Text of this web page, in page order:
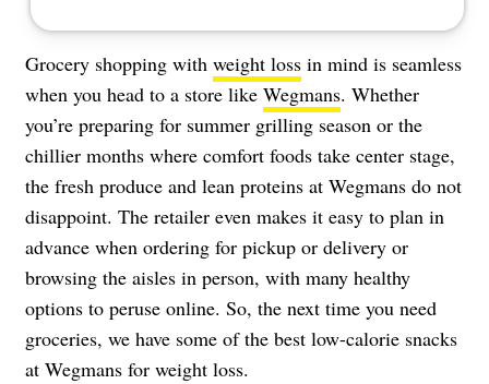
Grocery shopping with weight loss in mind is seamless
when you head to a store like Wegmans. Whether
you’re preparing for summer grilling season or the
chillier months where comfort foods take center stage,
the fresh produce and lean proteins at Wegmans do not
disappoint. The retailer even makes it easy to plan in
advance when ordering for pickup or delivery or
browsing the aisles in person, with many healthy
options to peruse online. So, the next time you need
groceries, we have some of the best low-calorie snacks
at Wegmans for weight loss.